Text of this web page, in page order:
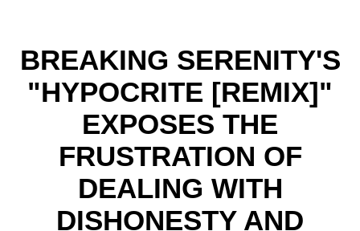
BREAKING SERENITY'S
"HYPOCRITE [REMIX]"
EXPOSES THE
FRUSTRATION OF
DEALING WITH
DISHONESTY AND